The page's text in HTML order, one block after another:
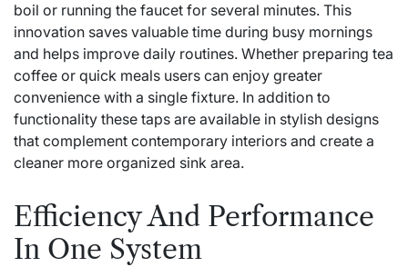
boil or running the faucet for several minutes. This
innovation saves valuable time during busy mornings
and helps improve daily routines. Whether preparing tea
coffee or quick meals users can enjoy greater
convenience with a single fixture. In addition to
functionality these taps are available in stylish designs
that complement contemporary interiors and create a
cleaner more organized sink area.
Efficiency And Performance
In One System